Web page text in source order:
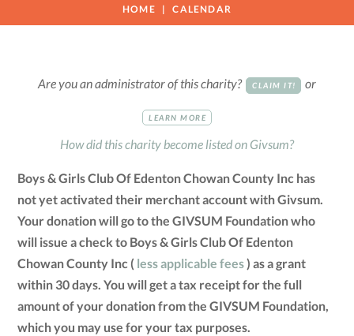
HOME CALENDAR
Are you an administrator of this charity? CLAIM IT! or
LEARN MORE
How did this charity become listed on Givsum?
Boys & Girls Club Of Edenton Chowan County Inc has
not yet activated their merchant account with Givsum.
Your donation will go to the GIVSUM Foundation who
will issue a check to Boys & Girls Club Of Edenton
Chowan County Inc ( less applicable fees) as a grant
within 30 days. You will get a tax receipt for the full
amount of your donation from the GIVSUM Foundation,
which you may use for your tax purposes.